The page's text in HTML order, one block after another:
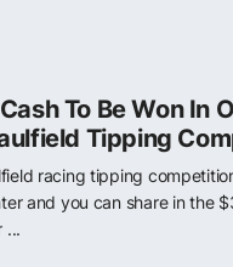
To Be Won In
Tipping
racing tipping
and you can share in the
...